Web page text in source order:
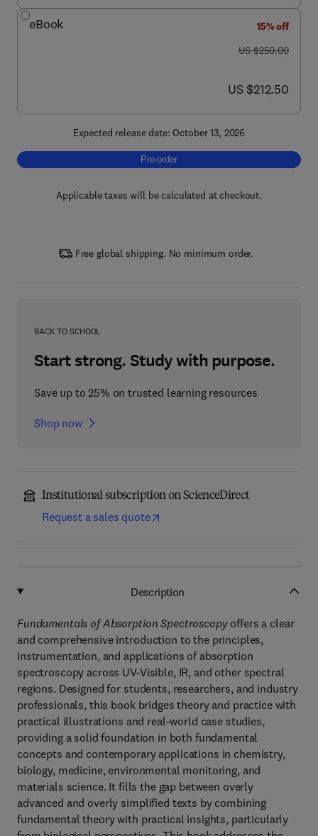
eBook
15% off
was US $250.00
US $250.00
now US $212.50
US $212.50
Expected release date: October 13, 2026
Pre-order, Fundamentals of Absorption
Pre-order
Applicable taxes will be calculated at checkout.
Free global shipping. No minimum order.
BACK TO SCHOOL
Start strong. Study with purpose.
Save up to 25% on trusted learning resources
Shop now
Institutional subscription on ScienceDirect
Request a sales quote
Description
Fundamentals of Absorption Spectroscopyoffers a clear
and comprehensive introduction to the principles,
instrumentation, and applications of absorption
spectroscopy across UV-Visible, IR, and other spectral
regions. Designed for students, researchers, and industry
professionals, this book bridges theory and practice with
practical illustrations and real-world case studies,
providing a solid foundation in both fundamental
concepts and contemporary applications in chemistry,
biology, medicine, environmental monitoring, and
materials science. It fills the gap between overly
advanced and overly simplified texts by combining
fundamental theory with practical insights, particularly